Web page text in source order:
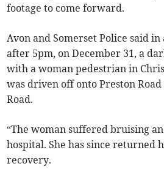
footage to come forward.
Avon and Somerset Police said
after 5pm, on December 31, a
with a woman pedestrian in
was driven off onto Preston
Road.
“The woman suffered bruising
hospital. She has since returned
recovery.